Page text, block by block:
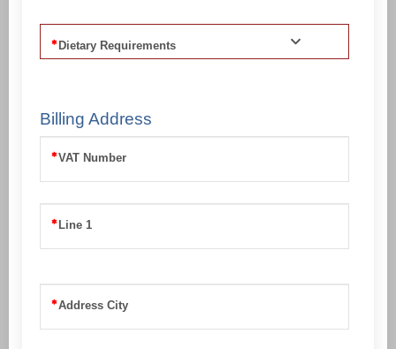
Dietary Requirements
Billing Address
VAT Number
Line 1
Address City